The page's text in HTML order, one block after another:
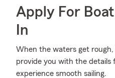
Apply For
In
When the waters get rough,
provide you with the details
experience smooth sailing.